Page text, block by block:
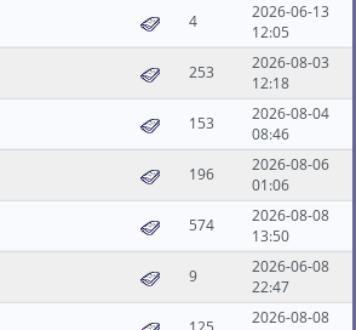
4
2026-06-13
12:05
253
2026-08-03
12:18
153
2026-08-04
08:46
196
2026-08-06
01:06
574
2026-08-08
13:50
9
2026-06-08
22:47
2026-08-08